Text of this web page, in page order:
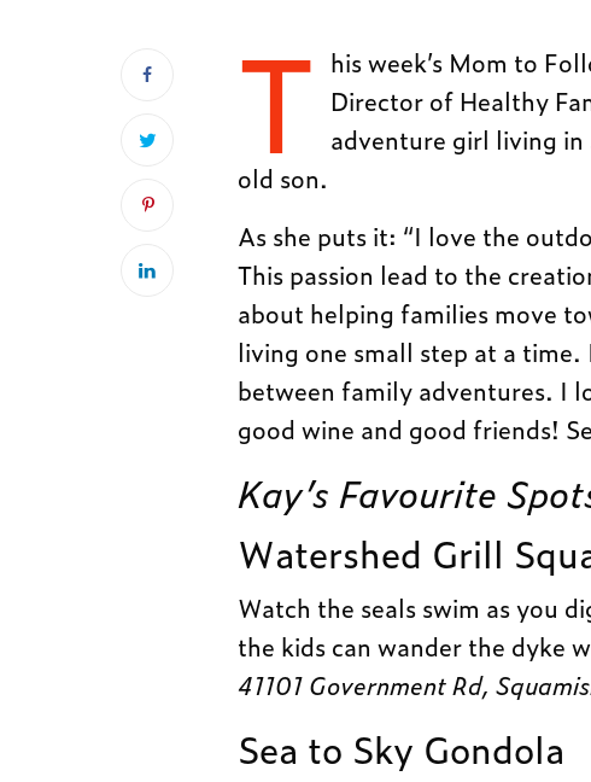
T his week’s Mom to
Director of Healthy
adventure girl living
old son.
As she puts it: “I love the
This passion lead to the
about helping families move
living one small step at a
between family adventures. I
good wine and good friends!
Kay’s Favourite
Watershed Grill
Watch the seals swim as you
the kids can wander the dyke
41101 Government Rd,
Sea to Sky Gondola